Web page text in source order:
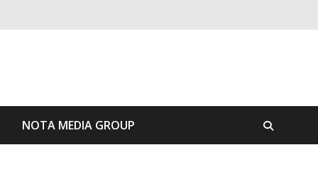
NOTA MEDIA GROUP